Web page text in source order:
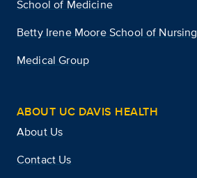
School of Medicine
Betty Irene Moore School of Nursing
Medical Group
ABOUT UC DAVIS HEALTH
About Us
Contact Us